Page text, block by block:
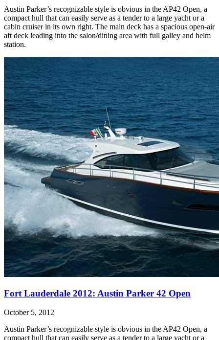
Austin Parker’s recognizable style is obvious in the AP42 Open, a
compact hull that can easily serve as a tender to a large yacht or a
cabin cruiser in its own right. The main deck has a spacious open-air
aft deck leading into the salon/dining area with full galley and helm
station.
Fort Lauderdale 2012: Austin Parker 42 Open
October 5, 2012
Austin Parker’s recognizable style is obvious in the AP42 Open, a
compact hull that can easily serve as a tender to a large yacht or a